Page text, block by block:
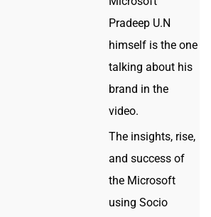
Pradeep U.N
himself is the one
talking about his
brand in the
video.
The insights, rise,
and success of
the Microsoft
using Socio